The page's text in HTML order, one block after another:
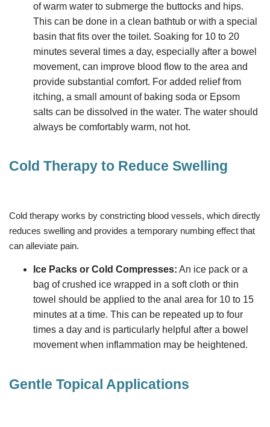
of warm water to submerge the buttocks and hips.
This can be done in a clean bathtub or with a special
basin that fits over the toilet. Soaking for 10 to 20
minutes several times a day, especially after a bowel
movement, can improve blood flow to the area and
provide substantial comfort. For added relief from
itching, a small amount of baking soda or Epsom
salts can be dissolved in the water. The water should
always be comfortably warm, not hot.
Cold Therapy to Reduce Swelling
Cold therapy works by constricting blood vessels, which directly
reduces swelling and provides a temporary numbing effect that
can alleviate pain.
Ice Packs or Cold Compresses: An ice pack or a
bag of crushed ice wrapped in a soft cloth or thin
towel should be applied to the anal area for 10 to 15
minutes at a time. This can be repeated up to four
times a day and is particularly helpful after a bowel
movement when inflammation may be heightened.
Gentle Topical Applications